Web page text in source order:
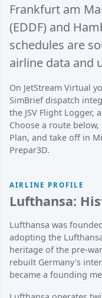
Frankfurt am
(EDDF) and
schedules are
airline data and
On JetStream Virtual
SimBrief dispatch
the JSV Flight Logger,
Choose a route
Plan, and take off in
Prepar3D.
AIRLINE PROFILE
Lufthansa:
Lufthansa was
adopting the
heritage of the pre-
rebuilt Germany's
became a founding